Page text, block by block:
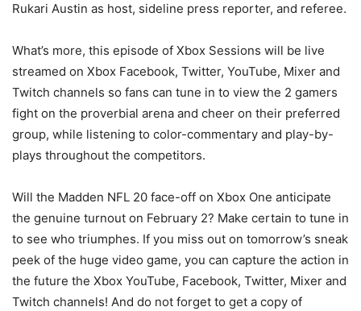
Rukari Austin as host, sideline press reporter, and referee.
What’s more, this episode of Xbox Sessions will be live
streamed on Xbox Facebook, Twitter, YouTube, Mixer and
Twitch channels so fans can tune in to view the 2 gamers
fight on the proverbial arena and cheer on their preferred
group, while listening to color-commentary and play-by-
plays throughout the competitors.
Will the Madden NFL 20 face-off on Xbox One anticipate
the genuine turnout on February 2? Make certain to tune in
to see who triumphes. If you miss out on tomorrow’s sneak
peek of the huge video game, you can capture the action in
the future the Xbox YouTube, Facebook, Twitter, Mixer and
Twitch channels! And do not forget to get a copy of